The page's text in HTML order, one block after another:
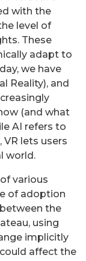
with the
level of
These
adapt to
we have
Reality), and
(and what
AI refers to
lets users
world.
various
of adoption
the
using
implicitly
affect the